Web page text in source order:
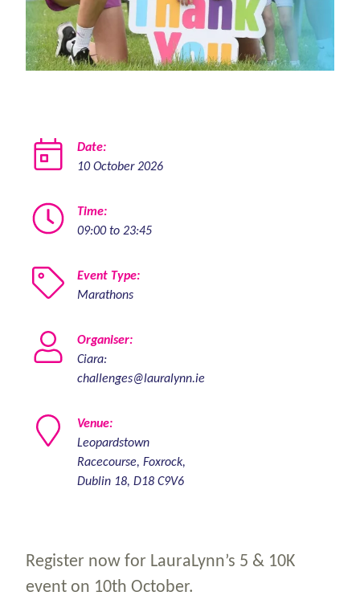
Date:
10 October 2026
Time:
09:00 to 23:45
Event Type:
Marathons
Organiser:
Ciara:
challenges@lauralynn.ie
Venue:
Leopardstown
Racecourse, Foxrock,
Dublin 18, D18 C9V6
Register now for LauraLynn’s 5 & 10K
event on 10th October.